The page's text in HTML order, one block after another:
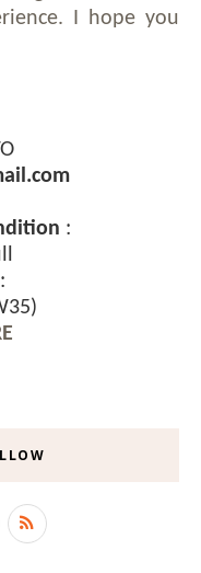
I hope you
: